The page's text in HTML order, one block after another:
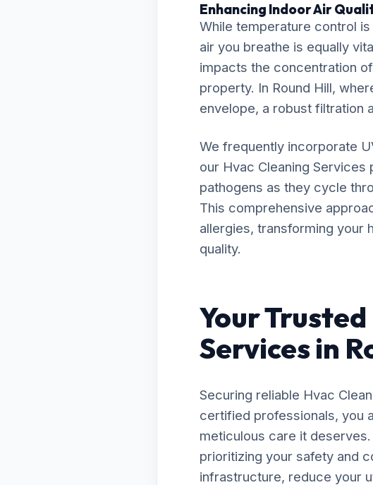
Enhancing Indoor Air
While temperature control
air you breathe is equally
impacts the concentration
property. In Round Hill,
envelope, a robust filtration
We frequently incorporate
our Hvac Cleaning
pathogens as they cycle
This comprehensive
allergies, transforming your
quality.
Your
Services in
Securing reliable Hvac
certified professionals, you
meticulous care it
prioritizing your safety and
infrastructure, reduce your